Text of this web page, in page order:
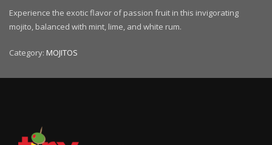
Experience the exotic flavor of passion fruit in this invigorating
mojito, balanced with mint, lime, and white rum.
Category: MOJITOS